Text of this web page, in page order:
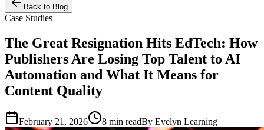
Back to Blog
Case Studies
The Great Resignation Hits EdTech: How
Publishers Are Losing Top Talent to AI
Automation and What It Means for
Content Quality
February 21, 2026 8 min readBy Evelyn Learning